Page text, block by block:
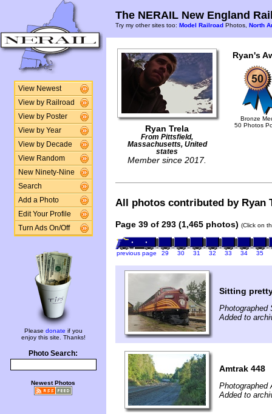
View Newest
View by Railroad
View by Poster
View by Year
View by Decade
View Random
New Ninety-Nine
Search
Add a Photo
Edit Your Profile
Turn Ads On/Off
Please donate if you
enjoy this site. Thanks!
Photo Search:
Newest Photos
The NERAIL New England
Try my other sites too: Model Railroad Photos, North
Ryan Trela
From Pittsfield,
Massachusetts, United
states
Member since 2017.
Ryan's
Bronze
50 Photos
All photos contributed by Ryan
Page 39 of 293 (1,465 photos) (Click on
previous page 29 30 31 32 33 34 35
Sitting
Photographed
Added to
Amtrak 448
Photographed
Added to